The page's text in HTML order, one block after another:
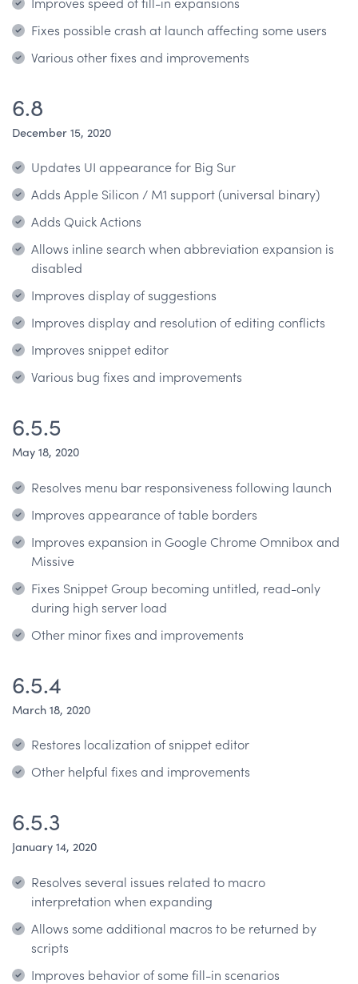
Fixes possible crash at launch affecting some users
Various other fixes and improvements
6.8
December 15, 2020
Updates UI appearance for Big Sur
Adds Apple Silicon / M1 support (universal binary)
Adds Quick Actions
Allows inline search when abbreviation expansion is
disabled
Improves display of suggestions
Improves display and resolution of editing conflicts
Improves snippet editor
Various bug fixes and improvements
6.5.5
May 18, 2020
Resolves menu bar responsiveness following launch
Improves appearance of table borders
Improves expansion in Google Chrome Omnibox and
Missive
Fixes Snippet Group becoming untitled, read-only
during high server load
Other minor fixes and improvements
6.5.4
March 18, 2020
Restores localization of snippet editor
Other helpful fixes and improvements
6.5.3
January 14, 2020
Resolves several issues related to macro
interpretation when expanding
Allows some additional macros to be returned by
scripts
Improves behavior of some fill-in scenarios